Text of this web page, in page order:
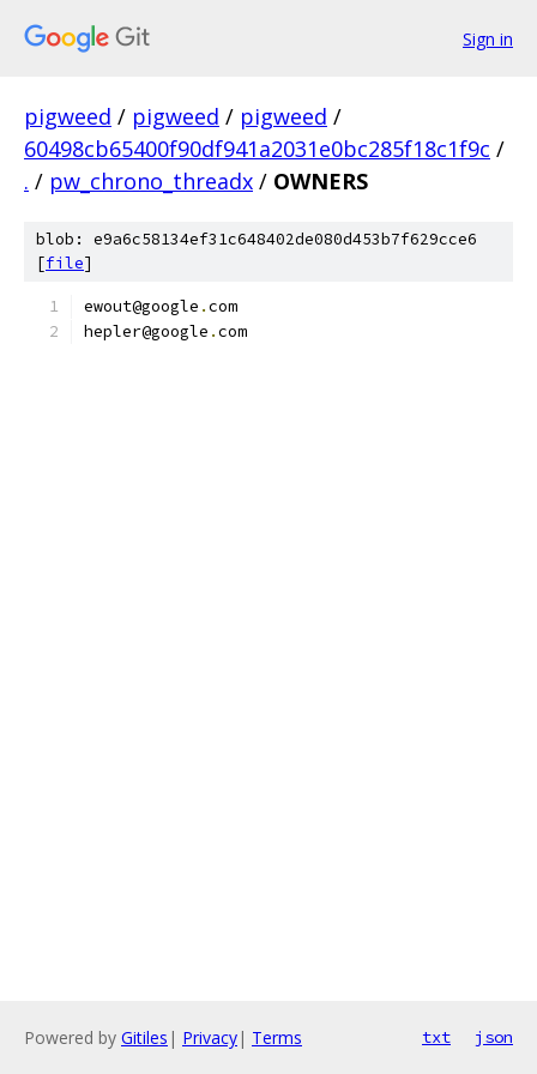
Sign in
pigweed / pigweed / pigweed /
60498cb65400f90df941a2031e0bc285f18c1f9c /
. / pw_chrono_threadx / OWNERS
blob: e9a6c58134ef31c648402de080d453b7f629cce6
[file]
ewout@google .com
hepler@google .com
Powered by Gitiles | Privacy| Terms txt json